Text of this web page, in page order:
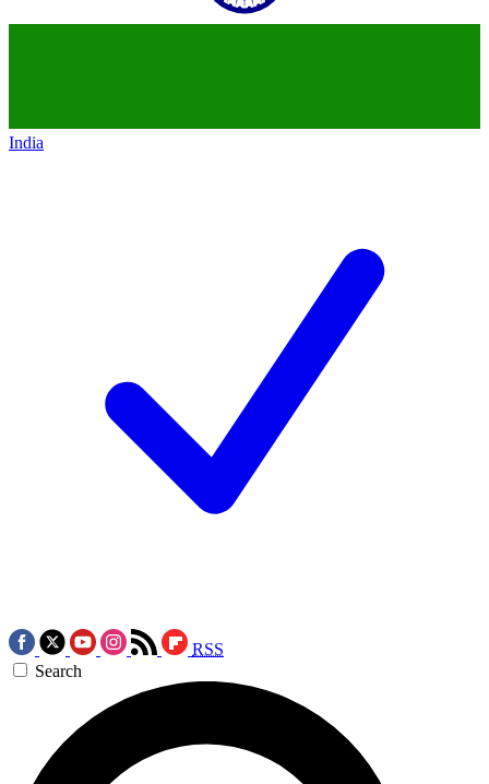
India
RSS
Search